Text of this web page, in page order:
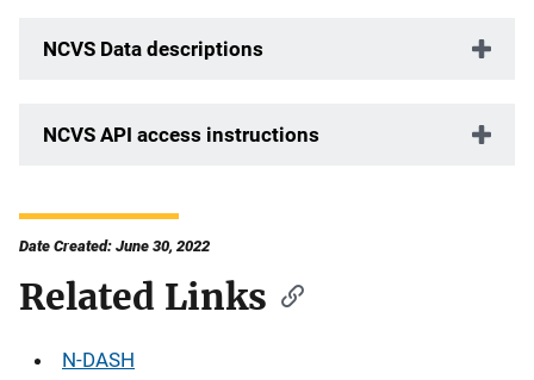
NCVS Data descriptions
NCVS API access instructions
Date Created: June 30, 2022
Related Links
N-DASH